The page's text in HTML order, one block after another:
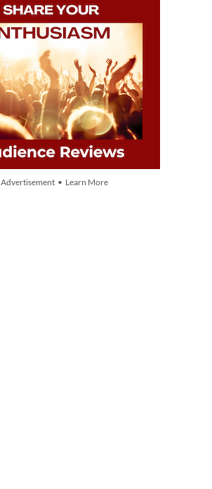
Advertisement • Learn More